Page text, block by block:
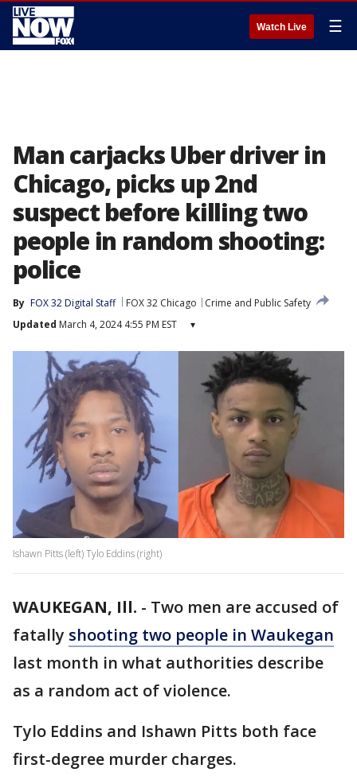
Watch Live ☰
Man carjacks Uber driver in
Chicago, picks up 2nd
suspect before killing two
people in random shooting:
police
By FOX 32 Digital Staff FOX 32 Chicago
Crime and Public Safety
Updated March 4, 2024 4:55 PM EST ▾
Ishawn Pitts (left) Tylo Eddins (right)
WAUKEGAN, Ill. - Two men are accused of
fatally shooting two people in Waukegan
last month in what authorities describe
as a random act of violence.
Tylo Eddins and Ishawn Pitts both face
first-degree murder charges.